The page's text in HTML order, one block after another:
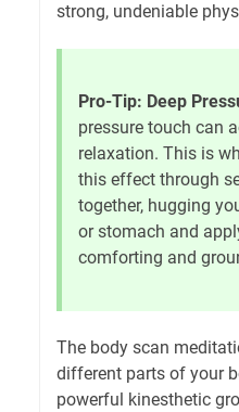
strong, undeniable
Pro-Tip: Deep
pressure touch can
relaxation. This is
this effect through
together, hugging
or stomach and
comforting and
The body scan
different parts of your
powerful kinesthetic